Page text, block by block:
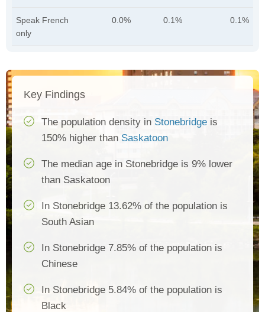
Speak French
only
0.0% 0.1% 0.1%
Key Findings
The population density in Stonebridge is
150% higher than Saskatoon
The median age in Stonebridge is 9% lower
than Saskatoon
In Stonebridge 13.62% of the population is
South Asian
In Stonebridge 7.85% of the population is
Chinese
In Stonebridge 5.84% of the population is
Black